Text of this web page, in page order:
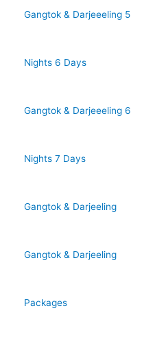
Gangtok & Darjeeeling 5
Nights 6 Days
Gangtok & Darjeeeling 6
Nights 7 Days
Gangtok & Darjeeling
Gangtok & Darjeeling
Packages